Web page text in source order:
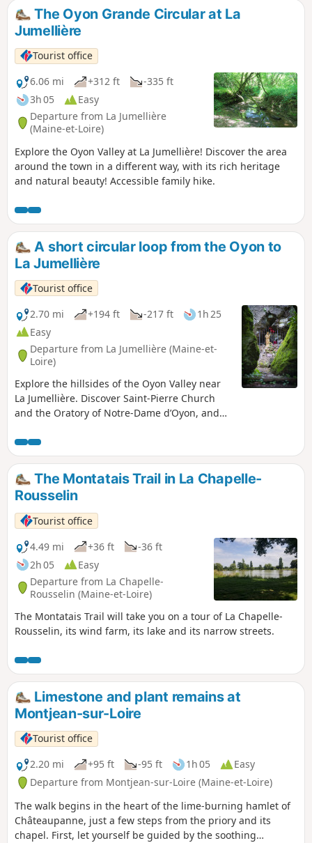
the region. Enjoy a moment in the heart of
nature as you walk through vineyards and
along small paths. Hiking trail in the
municipalities of Montjean-sur-Loire and La
Pommeraye.
The Oyon Grande Circular at La
Jumellière
Tourist office
6.06 mi
+312 ft
-335 ft
3h 05
Easy
Departure from La Jumellière
(Maine-et-Loire)
Explore the Oyon Valley at La Jumellière! Discover the area
around the town in a different way, with its rich heritage
and natural beauty! Accessible family hike.
A short circular loop from the Oyon to
La Jumellière
Tourist office
2.70 mi
+194 ft -217 ft
1h 25
Easy
Departure from La Jumellière (Maine-et-
Loire)
Explore the hillsides of the Oyon Valley near
La Jumellière. Discover Saint-Pierre Church
and the Oratory of Notre-Dame d’Oyon, and
remarkably well-preserved valley, home to
interesting plant and animal species.
The Montatais Trail in La Chapelle-
Rousselin
Tourist office
4.49 mi
+36 ft
-36 ft
2h 05
Easy
Departure from La Chapelle-
Rousselin (Maine-et-Loire)
The Montatais Trail will take you on a tour of La Chapelle-
Rousselin, its wind farm, its lake and its narrow streets.
Limestone and plant remains at
Montjean-sur-Loire
Tourist office
2.20 mi
+95 ft -95 ft 1h 05
Easy
Departure from Montjean-sur-Loire (Maine-et-Loire)
The walk begins in the heart of the lime-burning hamlet of
Châteaupanne, just a few steps from the priory and its
chapel. First, let yourself be guided by the soothing